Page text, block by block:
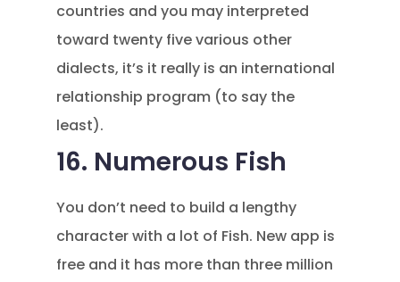
countries and you may interpreted
toward twenty five various other
dialects, it’s it really is an international
relationship program (to say the
least).
16. Numerous Fish
You don’t need to build a lengthy
character with a lot of Fish. New app is
free and it has more than three million